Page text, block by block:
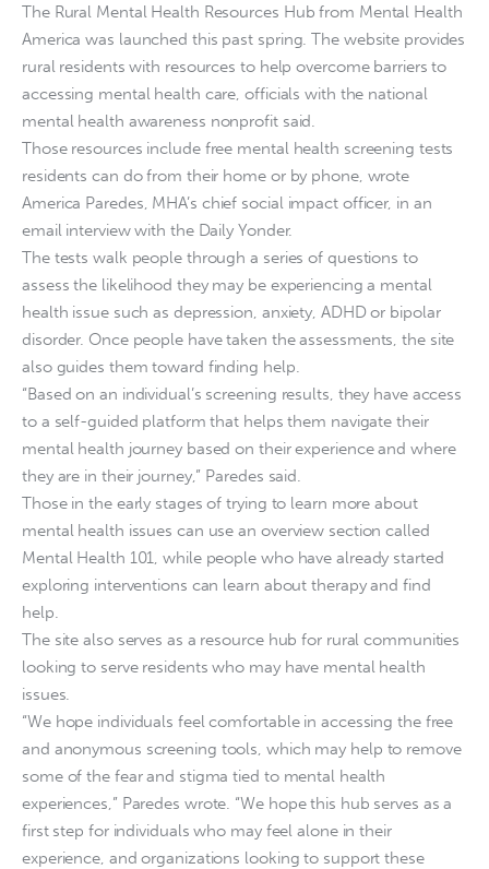
The Rural Mental Health Resources Hub from Mental Health
America was launched this past spring. The website provides
rural residents with resources to help overcome barriers to
accessing mental health care, officials with the national
mental health awareness nonprofit said.
Those resources include free mental health screening tests
residents can do from their home or by phone, wrote
America Paredes, MHA’s chief social impact officer, in an
email interview with the Daily Yonder.
The tests walk people through a series of questions to
assess the likelihood they may be experiencing a mental
health issue such as depression, anxiety, ADHD or bipolar
disorder. Once people have taken the assessments, the site
also guides them toward finding help.
“Based on an individual’s screening results, they have access
to a self-guided platform that helps them navigate their
mental health journey based on their experience and where
they are in their journey,” Paredes said.
Those in the early stages of trying to learn more about
mental health issues can use an overview section called
Mental Health 101, while people who have already started
exploring interventions can learn about therapy and find
help.
The site also serves as a resource hub for rural communities
looking to serve residents who may have mental health
issues.
“We hope individuals feel comfortable in accessing the free
and anonymous screening tools, which may help to remove
some of the fear and stigma tied to mental health
experiences,” Paredes wrote. “We hope this hub serves as a
first step for individuals who may feel alone in their
experience, and organizations looking to support these